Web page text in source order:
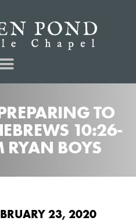
TO
10:26-
BOYS
23, 2020